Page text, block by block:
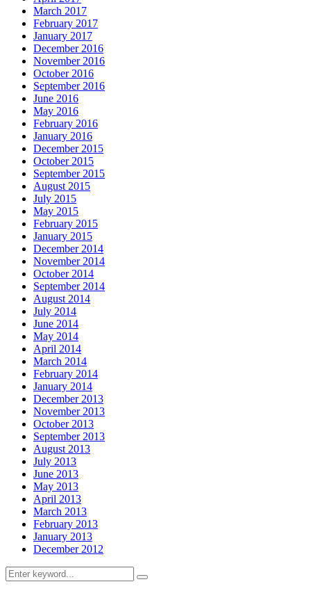
March 2017
February 2017
January 2017
December 2016
November 2016
October 2016
September 2016
June 2016
May 2016
February 2016
January 2016
December 2015
October 2015
September 2015
August 2015
July 2015
May 2015
February 2015
January 2015
December 2014
November 2014
October 2014
September 2014
August 2014
July 2014
June 2014
May 2014
April 2014
March 2014
February 2014
January 2014
December 2013
November 2013
October 2013
September 2013
August 2013
July 2013
June 2013
May 2013
April 2013
March 2013
February 2013
January 2013
December 2012
Search
for:
Search